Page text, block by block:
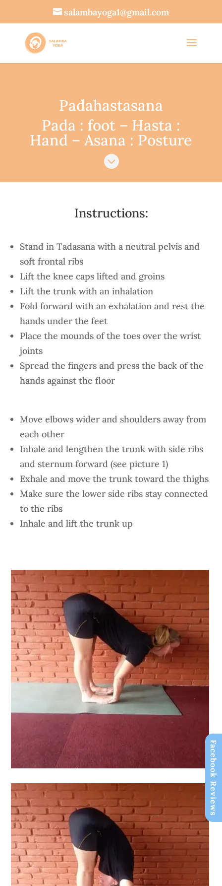
salambayoga1@gmail.com
Padahastasana
Pada : foot – Hasta :
Hand – Asana : Posture

Instructions:
Stand in Tadasana with a neutral pelvis and
soft frontal ribs
Lift the knee caps lifted and groins
Lift the trunk with an inhalation
Fold forward with an exhalation and rest the
hands under the feet
Place the mounds of the toes over the wrist
joints
Spread the fingers and press the back of the
hands against the floor
Move elbows wider and shoulders away from
each other
Inhale and lengthen the trunk with side ribs
and sternum forward (see picture 1)
Exhale and move the trunk toward the thighs
Make sure the lower side ribs stay connected
to the ribs
Inhale and lift the trunk up
Facebook Reviews